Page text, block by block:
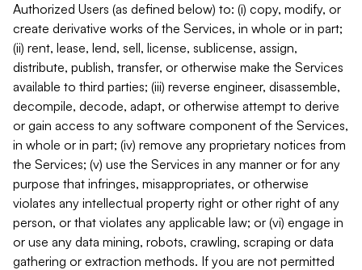
Authorized Users (as defined below) to: (i) copy, modify, or
create derivative works of the Services, in whole or in part;
(ii) rent, lease, lend, sell, license, sublicense, assign,
distribute, publish, transfer, or otherwise make the Services
available to third parties; (iii) reverse engineer, disassemble,
decompile, decode, adapt, or otherwise attempt to derive
or gain access to any software component of the Services,
in whole or in part; (iv) remove any proprietary notices from
the Services; (v) use the Services in any manner or for any
purpose that infringes, misappropriates, or otherwise
violates any intellectual property right or other right of any
person, or that violates any applicable law; or (vi) engage in
or use any data mining, robots, crawling, scraping or data
gathering or extraction methods. If you are not permitted